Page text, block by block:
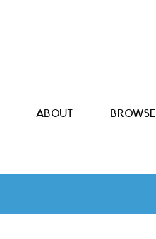
ABOUT BROWSE